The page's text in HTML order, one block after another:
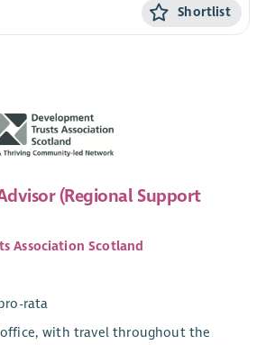
Shortlist
(Regional Support
Association Scotland
rata
with travel throughout the